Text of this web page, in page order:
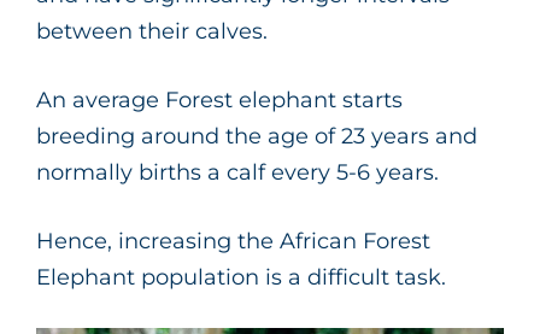
between their calves.
An average Forest elephant starts
breeding around the age of 23 years and
normally births a calf every 5-6 years.
Hence, increasing the African Forest
Elephant population is a difficult task.